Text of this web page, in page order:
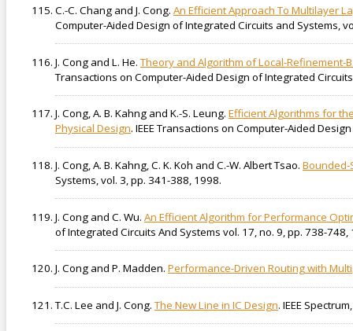
C.-C. Chang and J. Cong. An Efficient Approach To Multilayer
Computer-Aided Design of Integrated Circuits and Systems,
J. Cong and L. He.Theory and Algorithm of Local-Refinement-
Transactions on Computer-Aided Design of Integrated
J. Cong, A. B. Kahng and K.-S. Leung. Efficient Algorithms for
Physical Design. IEEE Transactions on Computer-Aided
J. Cong, A. B. Kahng, C. K. Koh and C.-W. Albert Tsao. Bounded-
Systems, vol. 3, pp. 341-388, 1998.
J. Cong and C. Wu. An Efficient Algorithm for Performance
of Integrated Circuits And Systems vol. 17, no. 9, pp. 738-748,
J. Cong and P. Madden. Performance-Driven Routing with
T.C. Lee and J. Cong.The New Line in IC Design. IEEE